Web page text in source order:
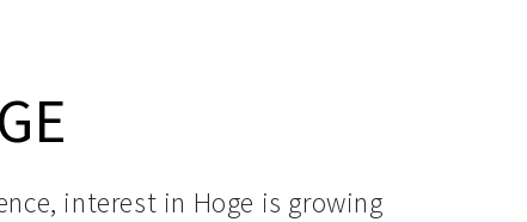
interest in Hoge is growing